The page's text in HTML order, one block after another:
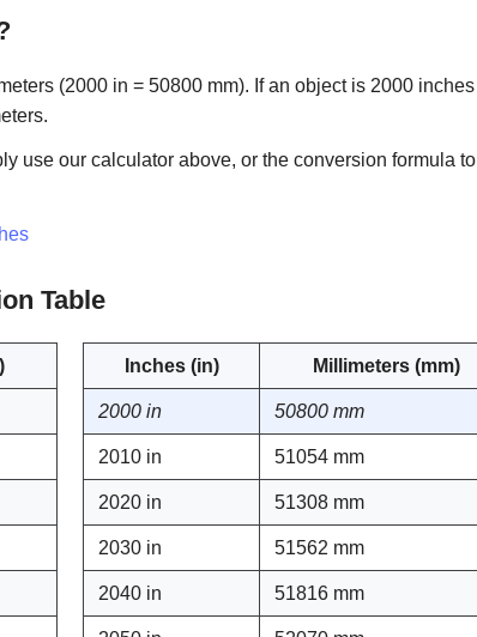
(2000 in = 50800 mm). If an object is 2000 inches
use our calculator above, or the conversion formula to
Table
Inches (in) Millimeters (mm)
2000 in 50800 mm
2010 in 51054 mm
2020 in 51308 mm
2030 in 51562 mm
2040 in 51816 mm